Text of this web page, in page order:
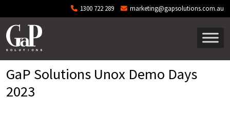
Skip to main content 1300 722 289 marketing@gapsolutions.com.au
GaP Solutions Unox Demo Days
2023